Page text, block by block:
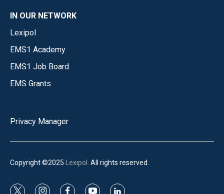
IN OUR NETWORK
Lexipol
EMS1 Academy
EMS1 Job Board
EMS Grants
Privacy Manager
Copyright ©2025 Lexipol . All rights reserved.